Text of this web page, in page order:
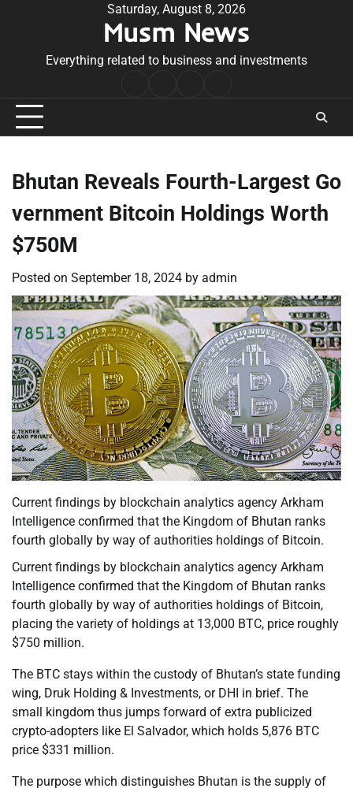
Saturday, August 8, 2026
Musm News
Everything related to business and investments
Conditions
Bhutan Reveals Fourth-Largest Go
vernment Bitcoin Holdings Worth
$750M
Posted on September 18, 2024 by admin
Current findings by blockchain analytics agency Arkham
Intelligence confirmed that the Kingdom of Bhutan ranks
fourth globally by way of authorities holdings of Bitcoin.
Current findings by blockchain analytics agency Arkham
Intelligence confirmed that the Kingdom of Bhutan ranks
fourth globally by way of authorities holdings of Bitcoin,
placing the variety of holdings at 13,000 BTC, price roughly
$750 million.
The BTC stays within the custody of Bhutan’s state funding
wing, Druk Holding & Investments, or DHI in brief. The
small kingdom thus jumps forward of extra publicized
crypto-adopters like El Salvador, which holds 5,876 BTC
price $331 million.
The purpose which distinguishes Bhutan is the supply of